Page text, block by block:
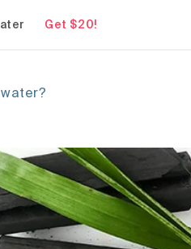
Get $20!